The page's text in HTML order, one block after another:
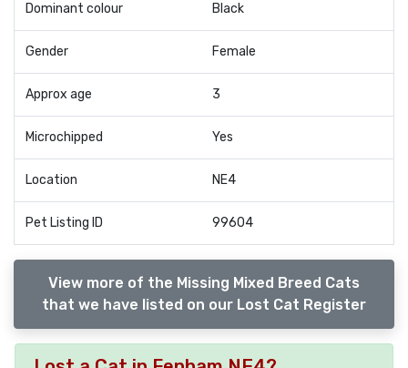
Dominant colour Black
Gender Female
Approx age 3
Microchipped Yes
Location NE4
Pet Listing ID 99604
View more of the Missing Mixed Breed Cats
that we have listed on our Lost Cat Register